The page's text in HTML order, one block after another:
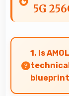
5G
1. Is